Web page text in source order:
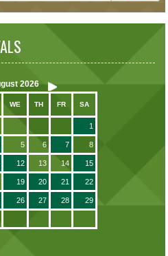
2026
WE TH FR SA
1
5 6 7 8
12 13 14 15
19 20 21 22
26 27 28 29